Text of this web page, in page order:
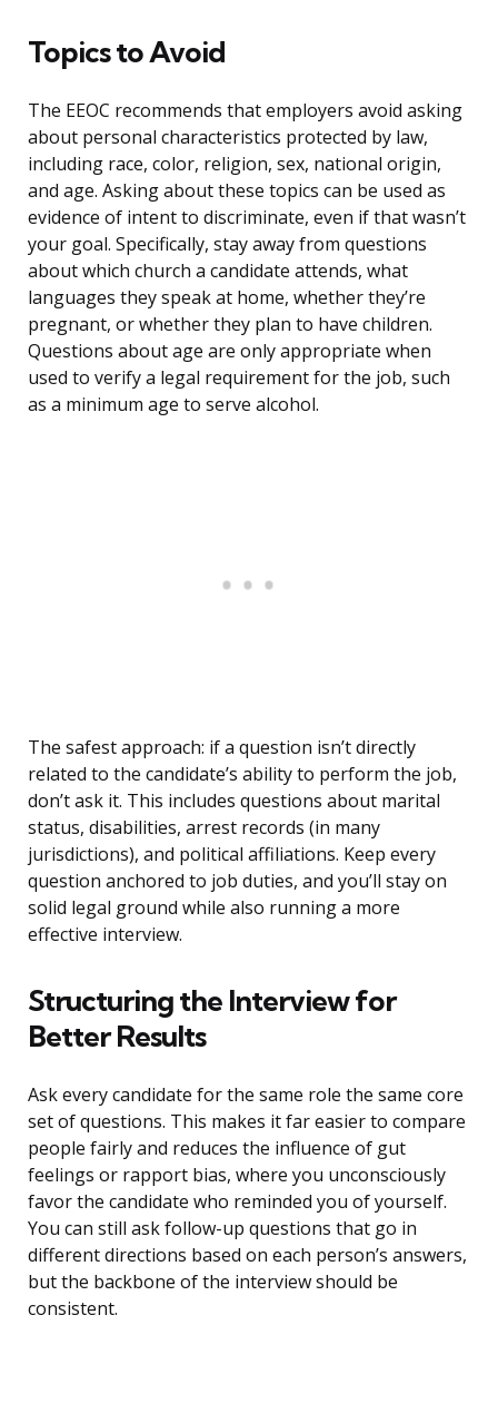
Topics to Avoid
The EEOC recommends that employers avoid asking
about personal characteristics protected by law,
including race, color, religion, sex, national origin,
and age. Asking about these topics can be used as
evidence of intent to discriminate, even if that wasn’t
your goal. Specifically, stay away from questions
about which church a candidate attends, what
languages they speak at home, whether they’re
pregnant, or whether they plan to have children.
Questions about age are only appropriate when
used to verify a legal requirement for the job, such
as a minimum age to serve alcohol.
The safest approach: if a question isn’t directly
related to the candidate’s ability to perform the job,
don’t ask it. This includes questions about marital
status, disabilities, arrest records (in many
jurisdictions), and political affiliations. Keep every
question anchored to job duties, and you’ll stay on
solid legal ground while also running a more
effective interview.
Structuring the Interview for
Better Results
Ask every candidate for the same role the same core
set of questions. This makes it far easier to compare
people fairly and reduces the influence of gut
feelings or rapport bias, where you unconsciously
favor the candidate who reminded you of yourself.
You can still ask follow-up questions that go in
different directions based on each person’s answers,
but the backbone of the interview should be
consistent.